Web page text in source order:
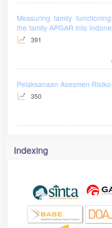
Measuring family
the family APGAR into
391
Pelaksanaan Asesmen
350
Indexing